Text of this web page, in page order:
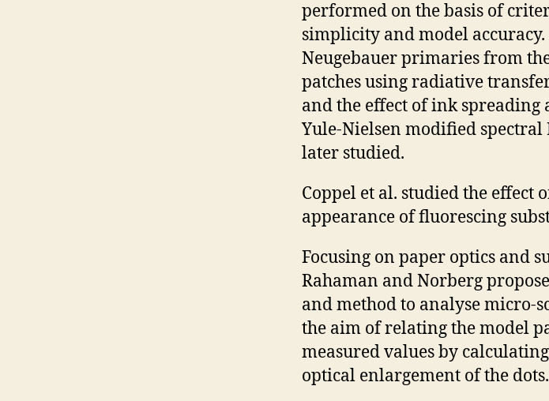
performed on the basis of
simplicity and model
Neugebauer primaries from
patches using radiative
and the effect of ink
Yule-Nielsen modified spectral
later studied.
Coppel et al. studied the
appearance of fluorescing
Focusing on paper optics and
Rahaman and Norberg
and method to analyse micro-
the aim of relating the model
measured values by
optical enlargement of the dots.